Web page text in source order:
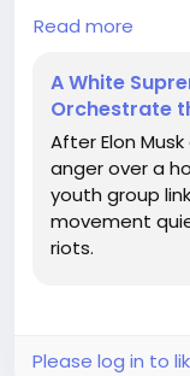
In a delightful
to a global white
to take
Belfast,
knew that
hobby? Thanks,
fueling the
Honestly, it’s
except the plot
reasons. Can
Let’s hope these
Read more
A White
Orchestrate
After Elon
anger over a
youth group
movement
riots.
Please log in to